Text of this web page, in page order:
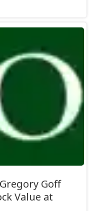
Goff
Value at